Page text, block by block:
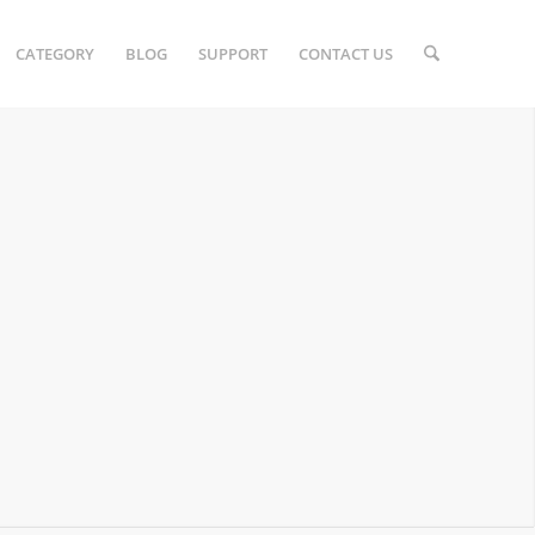
CATEGORY BLOG SUPPORT CONTACT US